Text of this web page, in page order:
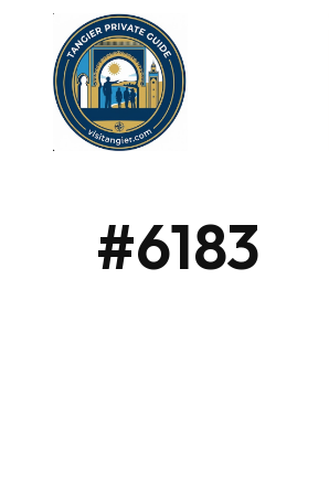
#6183